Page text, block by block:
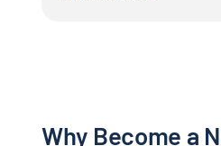
Why Become a